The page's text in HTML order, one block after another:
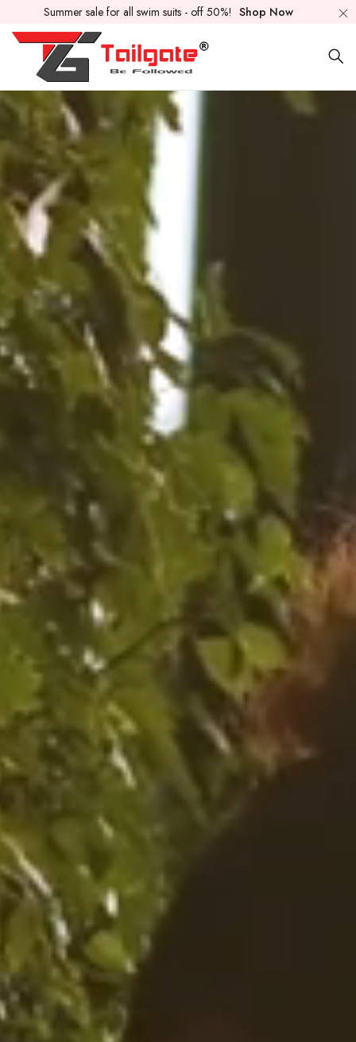
Summer sale for all swim suits - off 50%! Shop Now